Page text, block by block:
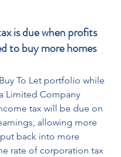
is due when profits
to buy more homes
To Let portfolio while
Limited Company
tax will be due on
allowing more
back into more
rate of corporation tax